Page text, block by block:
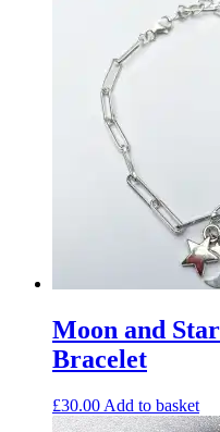
Moon and
Bracelet
£30.00 Add to basket